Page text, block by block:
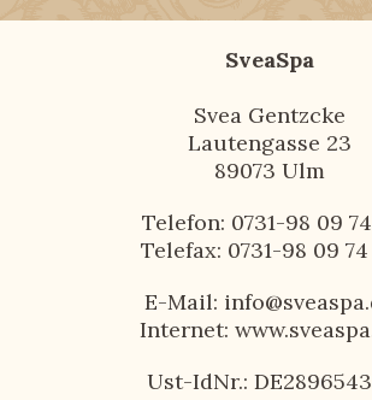
SveaSpa
Svea Gentzcke
Lautengasse 23
89073 Ulm
Telefon: 0731-98 09
Telefax: 0731-98 09 74
E-Mail:
Internet:
Ust-IdNr.: